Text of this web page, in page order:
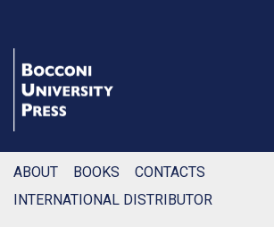
ABOUT BOOKS
CONTACTS
INTERNATIONAL DISTRIBUTOR